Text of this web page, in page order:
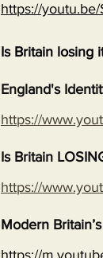
https://youtu.be/
Is Britain losing
England's
https://
Is Britain
https://
Modern